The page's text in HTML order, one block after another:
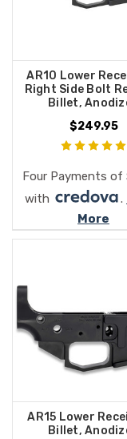
AR10 Lower
Right Side Bolt
Billet,
$249.95
Four Payments of
with
.
More
AR15 Lower
Billet,